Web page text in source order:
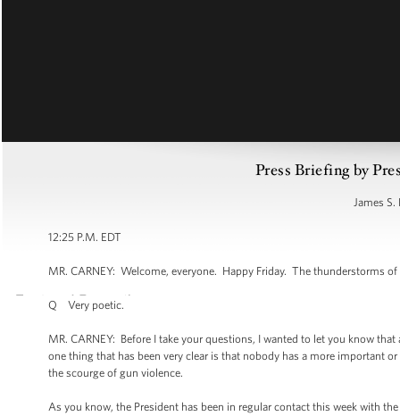
Press Briefing by
James S.
12:25 P.M. EDT
MR. CARNEY: Welcome, everyone. Happy Friday. The thunderstorms
Q Very poetic.
MR. CARNEY: Before I take your questions, I wanted to let you know
one thing that has been very clear is that nobody has a more important
the scourge of gun violence.
As you know, the President has been in regular contact this week with